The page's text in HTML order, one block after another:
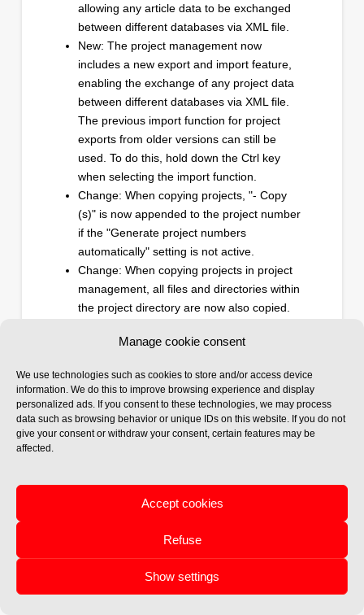
Manage cookie consent
We use technologies such as cookies to store and/or access device
information. We do this to improve browsing experience and display
personalized ads. If you consent to these technologies, we may process
data such as browsing behavior or unique IDs on this website. If you do not
give your consent or withdraw your consent, certain features may be
affected.
Accept cookies
Refuse
Show settings
allowing any article data to be exchanged
between different databases via XML file.
New: The project management now
includes a new export and import feature,
enabling the exchange of any project data
between different databases via XML file.
The previous import function for project
exports from older versions can still be
used. To do this, hold down the Ctrl key
when selecting the import function.
Change: When copying projects, "- Copy
(s)" is now appended to the project number
if the "Generate project numbers
automatically" setting is not active.
Change: When copying projects in project
management, all files and directories within
the project directory are now also copied.
as a report has been removed and replaced
available in the multifunction menu of the
Helios 3D palette under "Output."
HELIOS 3D Update2024.0.1.8
New: Strings of different lengths are now
connected to different devices/MPPTs.
New: The number of modules is now
displayed after the string number in the